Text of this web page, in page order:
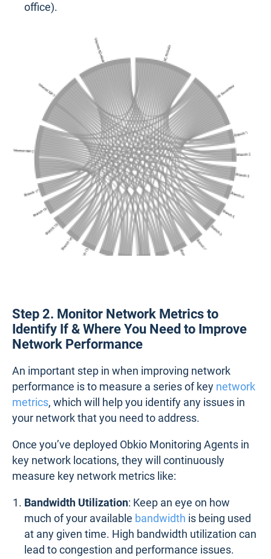
office).
Step 2. Monitor Network Metrics to
Identify If & Where You Need to Improve
Network Performance
An important step in when improving network
performance is to measure a series of key network
metrics, which will help you identify any issues in
your network that you need to address.
Once you’ve deployed Obkio Monitoring Agents in
key network locations, they will continuously
measure key network metrics like:
Bandwidth Utilization: Keep an eye on how
much of your available bandwidth is being used
at any given time. High bandwidth utilization can
lead to congestion and performance issues.